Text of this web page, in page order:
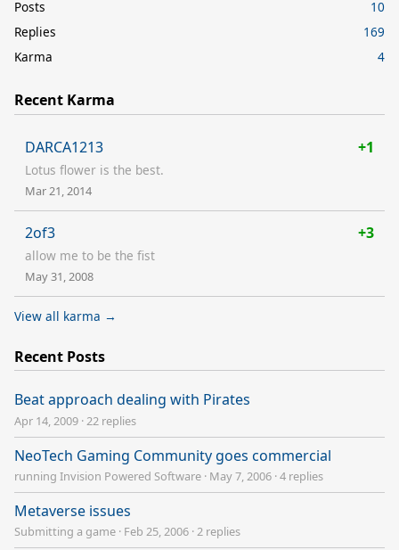
Posts
10
Replies
169
Karma
4
Recent Karma
DARCA1213 +1
Lotus flower is the best.
Mar 21, 2014
2of3 +3
allow me to be the fist
May 31, 2008
View all karma →
Recent Posts
Beat approach dealing with Pirates
Apr 14, 2009 · 22 replies
NeoTech Gaming Community goes commercial
running Invision Powered Software · May 7, 2006 ·4 replies
Metaverse issues
Submitting a game · Feb 25, 2006 ·2 replies